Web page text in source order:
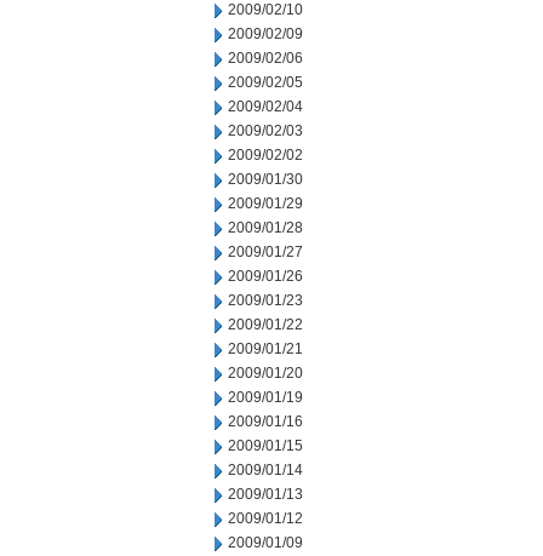
2009/02/10
2009/02/09
2009/02/06
2009/02/05
2009/02/04
2009/02/03
2009/02/02
2009/01/30
2009/01/29
2009/01/28
2009/01/27
2009/01/26
2009/01/23
2009/01/22
2009/01/21
2009/01/20
2009/01/19
2009/01/16
2009/01/15
2009/01/14
2009/01/13
2009/01/12
2009/01/09